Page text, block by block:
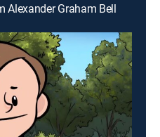
Alexander Graham Bell